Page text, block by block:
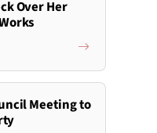
Over Her
Meeting to